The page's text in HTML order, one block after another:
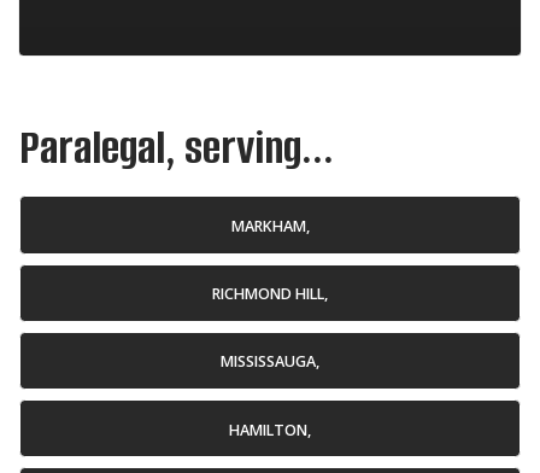
Paralegal, serving...
MARKHAM,
RICHMOND HILL,
MISSISSAUGA,
HAMILTON,